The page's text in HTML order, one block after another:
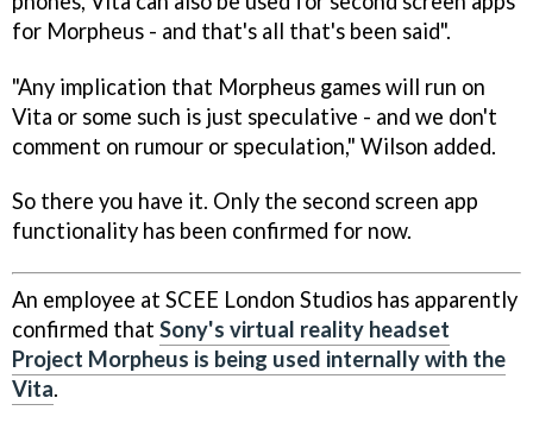
for Morpheus - and that's all that's been said".
"Any implication that Morpheus games will run on
Vita or some such is just speculative - and we don't
comment on rumour or speculation," Wilson added.
So there you have it. Only the second screen app
functionality has been confirmed for now.
An employee at SCEE London Studios has apparently
confirmed that Sony's virtual reality headset
Project Morpheus is being used internally with the
Vita.